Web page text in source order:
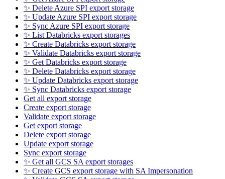
✨ Delete Azure SPI export storage
✨ Update Azure SPI export storage
✨ Sync Azure SPI export storage
✨ List Databricks export storages
✨ Create Databricks export storage
✨ Validate Databricks export storage
✨ Get Databricks export storage
✨ Delete Databricks export storage
✨ Update Databricks export storage
✨ Sync Databricks export storage
Get all export storage
Create export storage
Validate export storage
Get export storage
Delete export storage
Update export storage
Sync export storage
✨ Get all GCS SA export storages
✨ Create GCS export storage with SA Impersonation